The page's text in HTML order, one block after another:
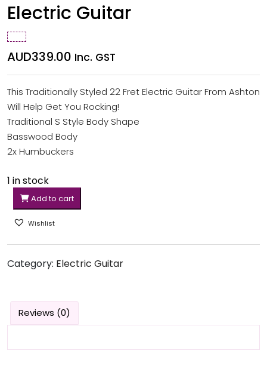
Electric Guitar
AUD339.00 Inc. GST
This Traditionally Styled 22 Fret Electric Guitar From Ashton
Will Help Get You Rocking!
Traditional S Style Body Shape
Basswood Body
2x Humbuckers
1 in stock
Add to cart
Wishlist
Category: Electric Guitar
Reviews (0)